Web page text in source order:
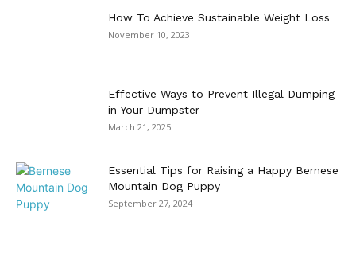
How To Achieve Sustainable Weight Loss
November 10, 2023
Effective Ways to Prevent Illegal Dumping
in Your Dumpster
March 21, 2025
Essential Tips for Raising a Happy Bernese
Mountain Dog Puppy
September 27, 2024